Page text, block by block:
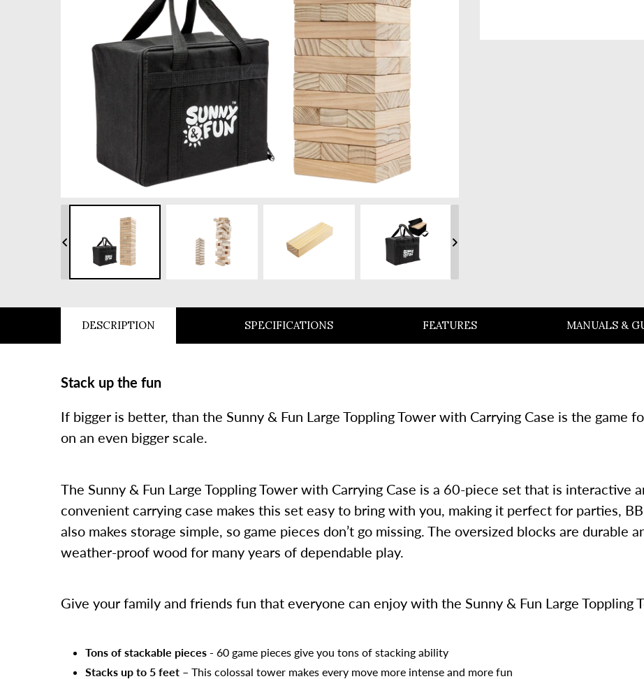
PREVIOUS
DESCRIPTION SPECIFICATIONS FEATURES MANUALS &
Stack up the fun
If bigger is better, than the Sunny & Fun Large Toppling Tower with Carrying Case is the game
on an even bigger scale.
The Sunny & Fun Large Toppling Tower with Carrying Case is a 60-piece set that is interactive
convenient carrying case makes this set easy to bring with you, making it perfect for parties,
also makes storage simple, so game pieces don’t go missing. The oversized blocks are durable
weather-proof wood for many years of dependable play.
Give your family and friends fun that everyone can enjoy with the Sunny & Fun Large Toppling
Tons of stackable pieces - 60 game pieces give you tons of stacking ability
Stacks up to 5 feet – This colossal tower makes every move more intense and more fun